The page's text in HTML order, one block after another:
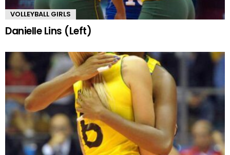
VOLLEYBALL GIRLS
Danielle Lins (Left)